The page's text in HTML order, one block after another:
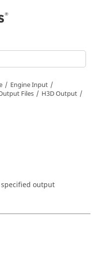
Engine Input
Files
H3D Output
output